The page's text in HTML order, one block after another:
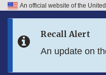
Skip to FDA Search
An official website of the
Recall Alert
An update on